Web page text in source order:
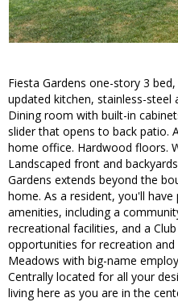
Fiesta Gardens one-story 3
updated kitchen, stainless-steel
Dining room with built-in
slider that opens to back patio.
home office. Hardwood floors.
Landscaped front and
Gardens extends beyond the
home. As a resident, you'll
amenities, including a
recreational facilities, and a
opportunities for recreation
Meadows with big-name
Centrally located for all your
living here as you are in the